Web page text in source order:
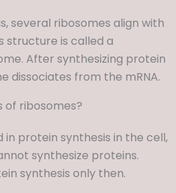
several ribosomes align with
structure is called a
After synthesizing protein
dissociates from the mRNA.
of ribosomes?
in protein synthesis in the cell,
synthesize proteins.
synthesis only then.